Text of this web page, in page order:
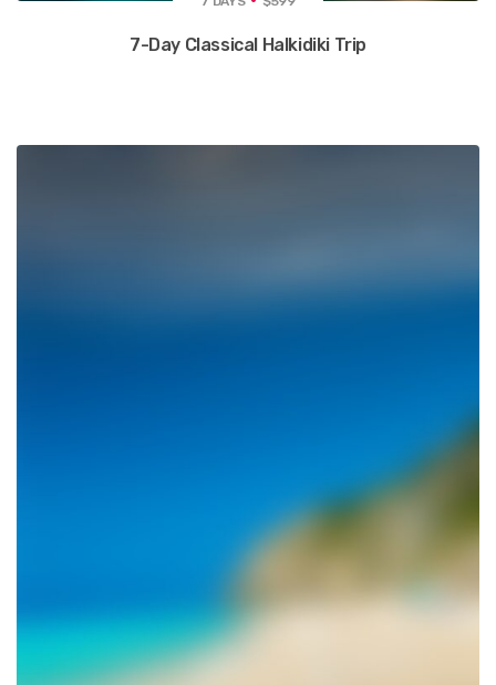
7-Day Classical Halkidiki Trip